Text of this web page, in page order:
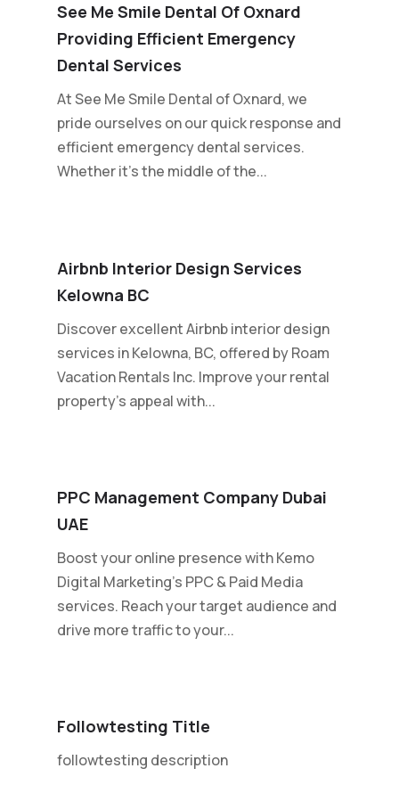
See Me Smile Dental Of Oxnard
Providing Efficient Emergency
Dental Services
At See Me Smile Dental of Oxnard, we
pride ourselves on our quick response and
efficient emergency dental services.
Whether it's the middle of the...
Airbnb Interior Design Services
Kelowna BC
Discover excellent Airbnb interior design
services in Kelowna, BC, offered by Roam
Vacation Rentals Inc. Improve your rental
property's appeal with...
PPC Management Company Dubai
UAE
Boost your online presence with Kemo
Digital Marketing's PPC & Paid Media
services. Reach your target audience and
drive more traffic to your...
Followtesting Title
followtesting description